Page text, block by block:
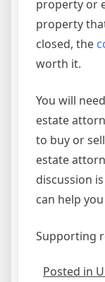
property or
property
closed, the
worth it.
You will
estate
to buy or
estate
discussion
can help
Supporting
Posted in